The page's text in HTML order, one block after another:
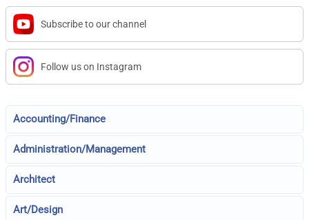
Subscribe to our channel
Follow us on Instagram
Accounting/Finance
Administration/Management
Architect
Art/Design